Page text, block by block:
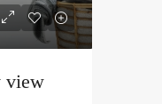
view